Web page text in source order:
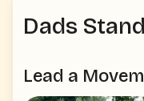
Dads
Lead a